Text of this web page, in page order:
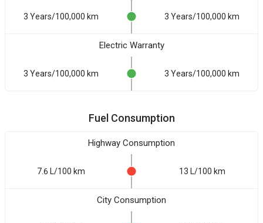
3 Years/100,000 km 3 Years/100,000 km
Electric Warranty
3 Years/100,000 km 3 Years/100,000 km
Fuel Consumption
Highway Consumption
7.6 L/100 km 13 L/100 km
City Consumption